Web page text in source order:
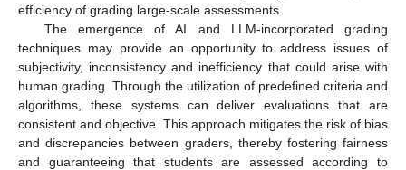
efficiency of grading large-scale assessments.
The emergence of AI and LLM-incorporated grading
techniques may provide an opportunity to address issues of
subjectivity, inconsistency and inefficiency that could arise with
human grading. Through the utilization of predefined criteria and
algorithms, these systems can deliver evaluations that are
consistent and objective. This approach mitigates the risk of bias
and discrepancies between graders, thereby fostering fairness
and guaranteeing that students are assessed according to